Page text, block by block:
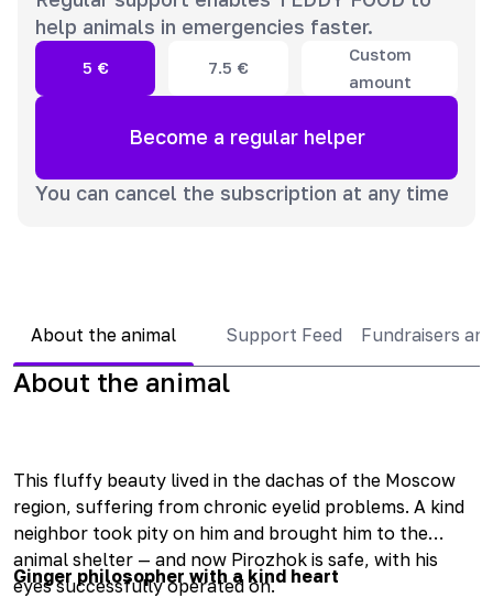
help animals in emergencies faster.
5 € 7.5 €
Custom
amount
Become a regular helper
You can cancel the subscription at any time
About the animal Support Feed Fundraisers
About the animal
This fluffy beauty lived in the dachas of the Moscow
region, suffering from chronic eyelid problems. A kind
neighbor took pity on him and brought him to the
animal shelter — and now Pirozhok is safe, with his
eyes successfully operated on.
Ginger philosopher with a kind heart